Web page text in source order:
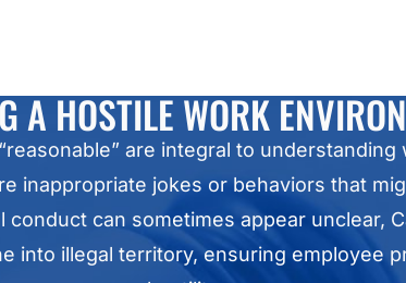
A HOSTILE WORK
are integral to
inappropriate jokes or behaviors that
can sometimes appear unclear,
into illegal territory, ensuring employee